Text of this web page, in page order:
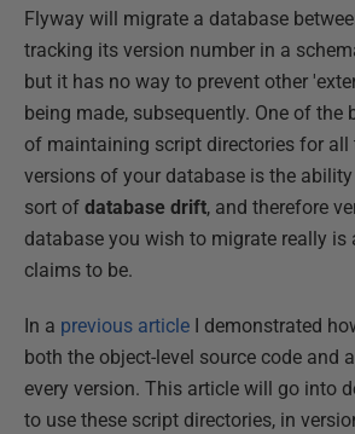
Flyway will migrate a database
tracking its version number in a
but it has no way to prevent other
being made, subsequently. One of the
of maintaining script directories for all
versions of your database is the
sort of database drift, and therefore
database you wish to migrate really is
claims to be.
In a previous article I demonstrated
both the object-level source code and
every version. This article will go into
to use these script directories, in